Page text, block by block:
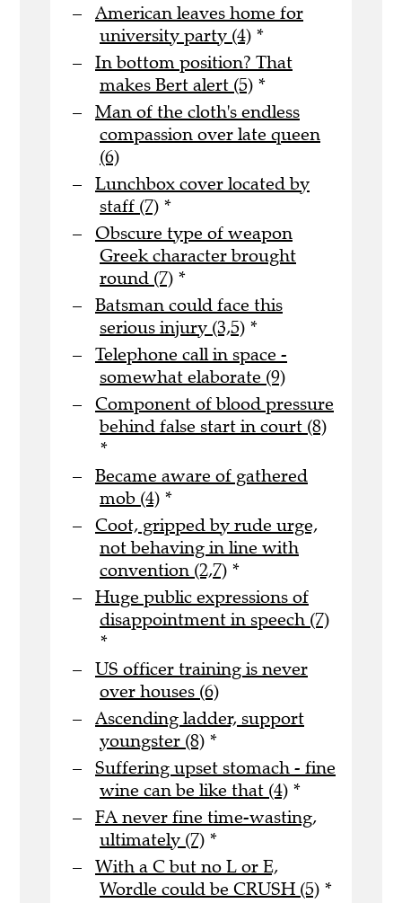
American leaves home for
university party (4) *
In bottom position? That
makes Bert alert (5) *
Man of the cloth's endless
compassion over late queen
(6)
Lunchbox cover located by
staff (7) *
Obscure type of weapon
Greek character brought
round (7) *
Batsman could face this
serious injury (3,5) *
Telephone call in space -
somewhat elaborate (9)
Component of blood pressure
behind false start in court (8)
*
Became aware of gathered
mob (4) *
Coot, gripped by rude urge,
not behaving in line with
convention (2,7) *
Huge public expressions of
disappointment in speech (7)
*
US officer training is never
over houses (6)
Ascending ladder, support
youngster (8) *
Suffering upset stomach - fine
wine can be like that (4) *
FA never fine time-wasting,
ultimately (7) *
With a C but no L or E,
Wordle could be CRUSH (5) *